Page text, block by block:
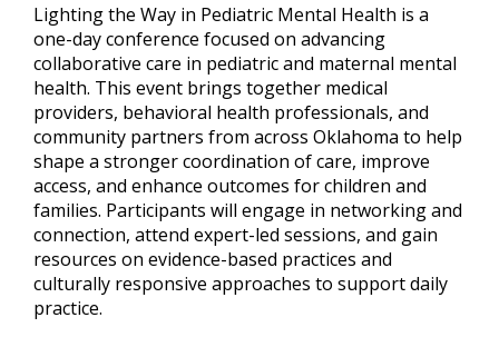
Lighting the Way in Pediatric Mental Health is a
one-day conference focused on advancing
collaborative care in pediatric and maternal mental
health. This event brings together medical
providers, behavioral health professionals, and
community partners from across Oklahoma to help
shape a stronger coordination of care, improve
access, and enhance outcomes for children and
families. Participants will engage in networking and
connection, attend expert-led sessions, and gain
resources on evidence-based practices and
culturally responsive approaches to support daily
practice.